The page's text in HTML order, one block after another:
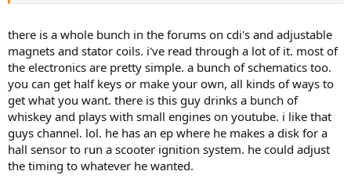
there is a whole bunch in the forums on cdi's and adjustable
magnets and stator coils. i've read through a lot of it. most of
the electronics are pretty simple. a bunch of schematics too.
you can get half keys or make your own, all kinds of ways to
get what you want. there is this guy drinks a bunch of
whiskey and plays with small engines on youtube. i like that
guys channel. lol. he has an ep where he makes a disk for a
hall sensor to run a scooter ignition system. he could adjust
the timing to whatever he wanted.